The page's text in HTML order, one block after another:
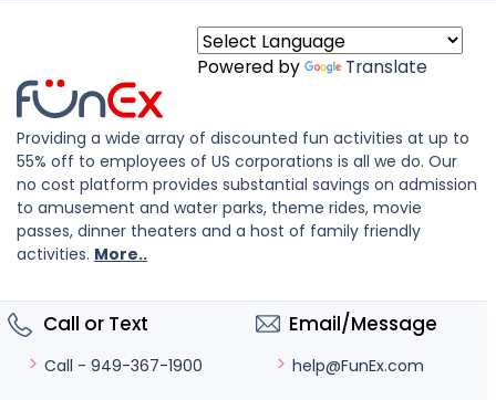
Powered by Translate
Providing a wide array of discounted fun activities at up to
55% off to employees of US corporations is all we do. Our
no cost platform provides substantial savings on admission
to amusement and water parks, theme rides, movie
passes, dinner theaters and a host of family friendly
activities. More..
Call or Text
Call - 949-367-1900
Email/Message
help@FunEx.com